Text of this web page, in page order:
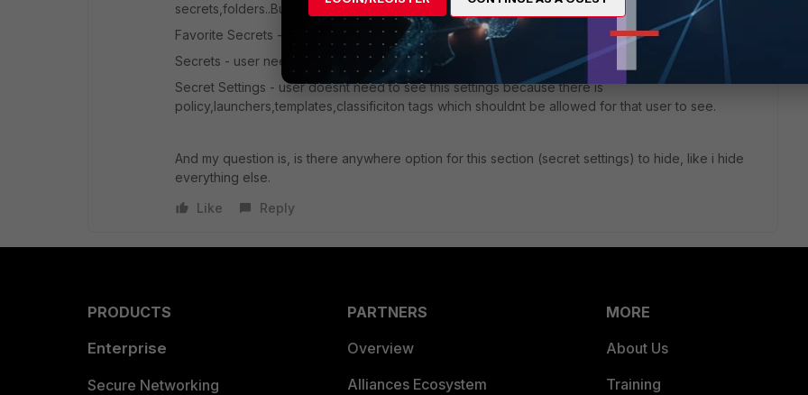
secrets,folders..But when he log to FortiPAM he see
Favorite Secrets - user need to see this
Secrets - user need to see this
Secret Settings - user doesnt need to see this settings because there is
policy,launchers,templates,classificiton tags which shouldnt be allowed for that user to see.
And my question is, is there anywhere option for this section (secret settings) to hide, like i hide
everything else.
Like
Reply
PRODUCTS
Enterprise
Secure Networking
PARTNERS
Overview
Alliances Ecosystem
MORE
About Us
Training